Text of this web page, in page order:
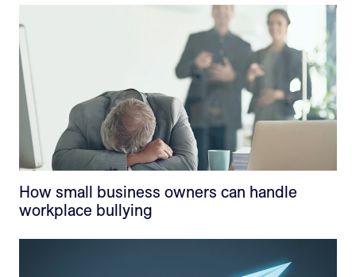
How small business owners can handle
workplace bullying